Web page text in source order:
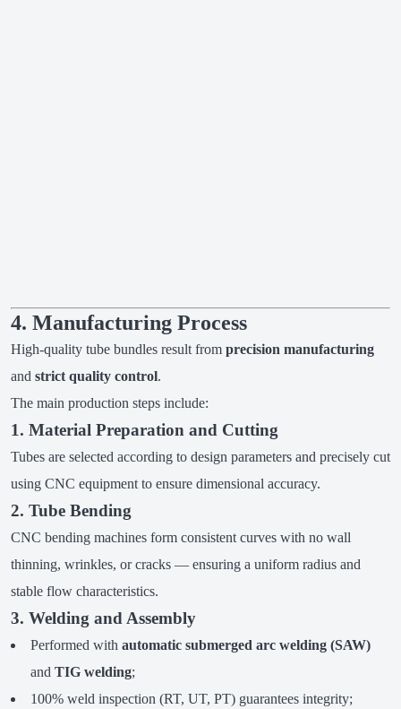
4. Manufacturing Process
High-quality tube bundles result from precision manufacturing
and strict quality control.
The main production steps include:
1. Material Preparation and Cutting
Tubes are selected according to design parameters and precisely cut
using CNC equipment to ensure dimensional accuracy.
2. Tube Bending
CNC bending machines form consistent curves with no wall
thinning, wrinkles, or cracks — ensuring a uniform radius and
stable flow characteristics.
3. Welding and Assembly
Performed with automatic submerged arc welding (SAW)
and TIG welding;
100% weld inspection (RT, UT, PT) guarantees integrity;